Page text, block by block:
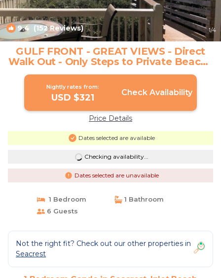
9.4 (152 Reviews) 1/4
GULF FRONT - GREAT VIEWS - Direct
Walk Out - Only Steps to Private Beach |
Condo in Inlet Beach
Nightly rates from:
USD $321 Check Availability
Price Details
Dates selected are available
Checking availability...
Dates selected are unavailable
1 Bedroom
1 Bathroom
6 Guests
Not the right fit? Check out our other properties in
Seacrest